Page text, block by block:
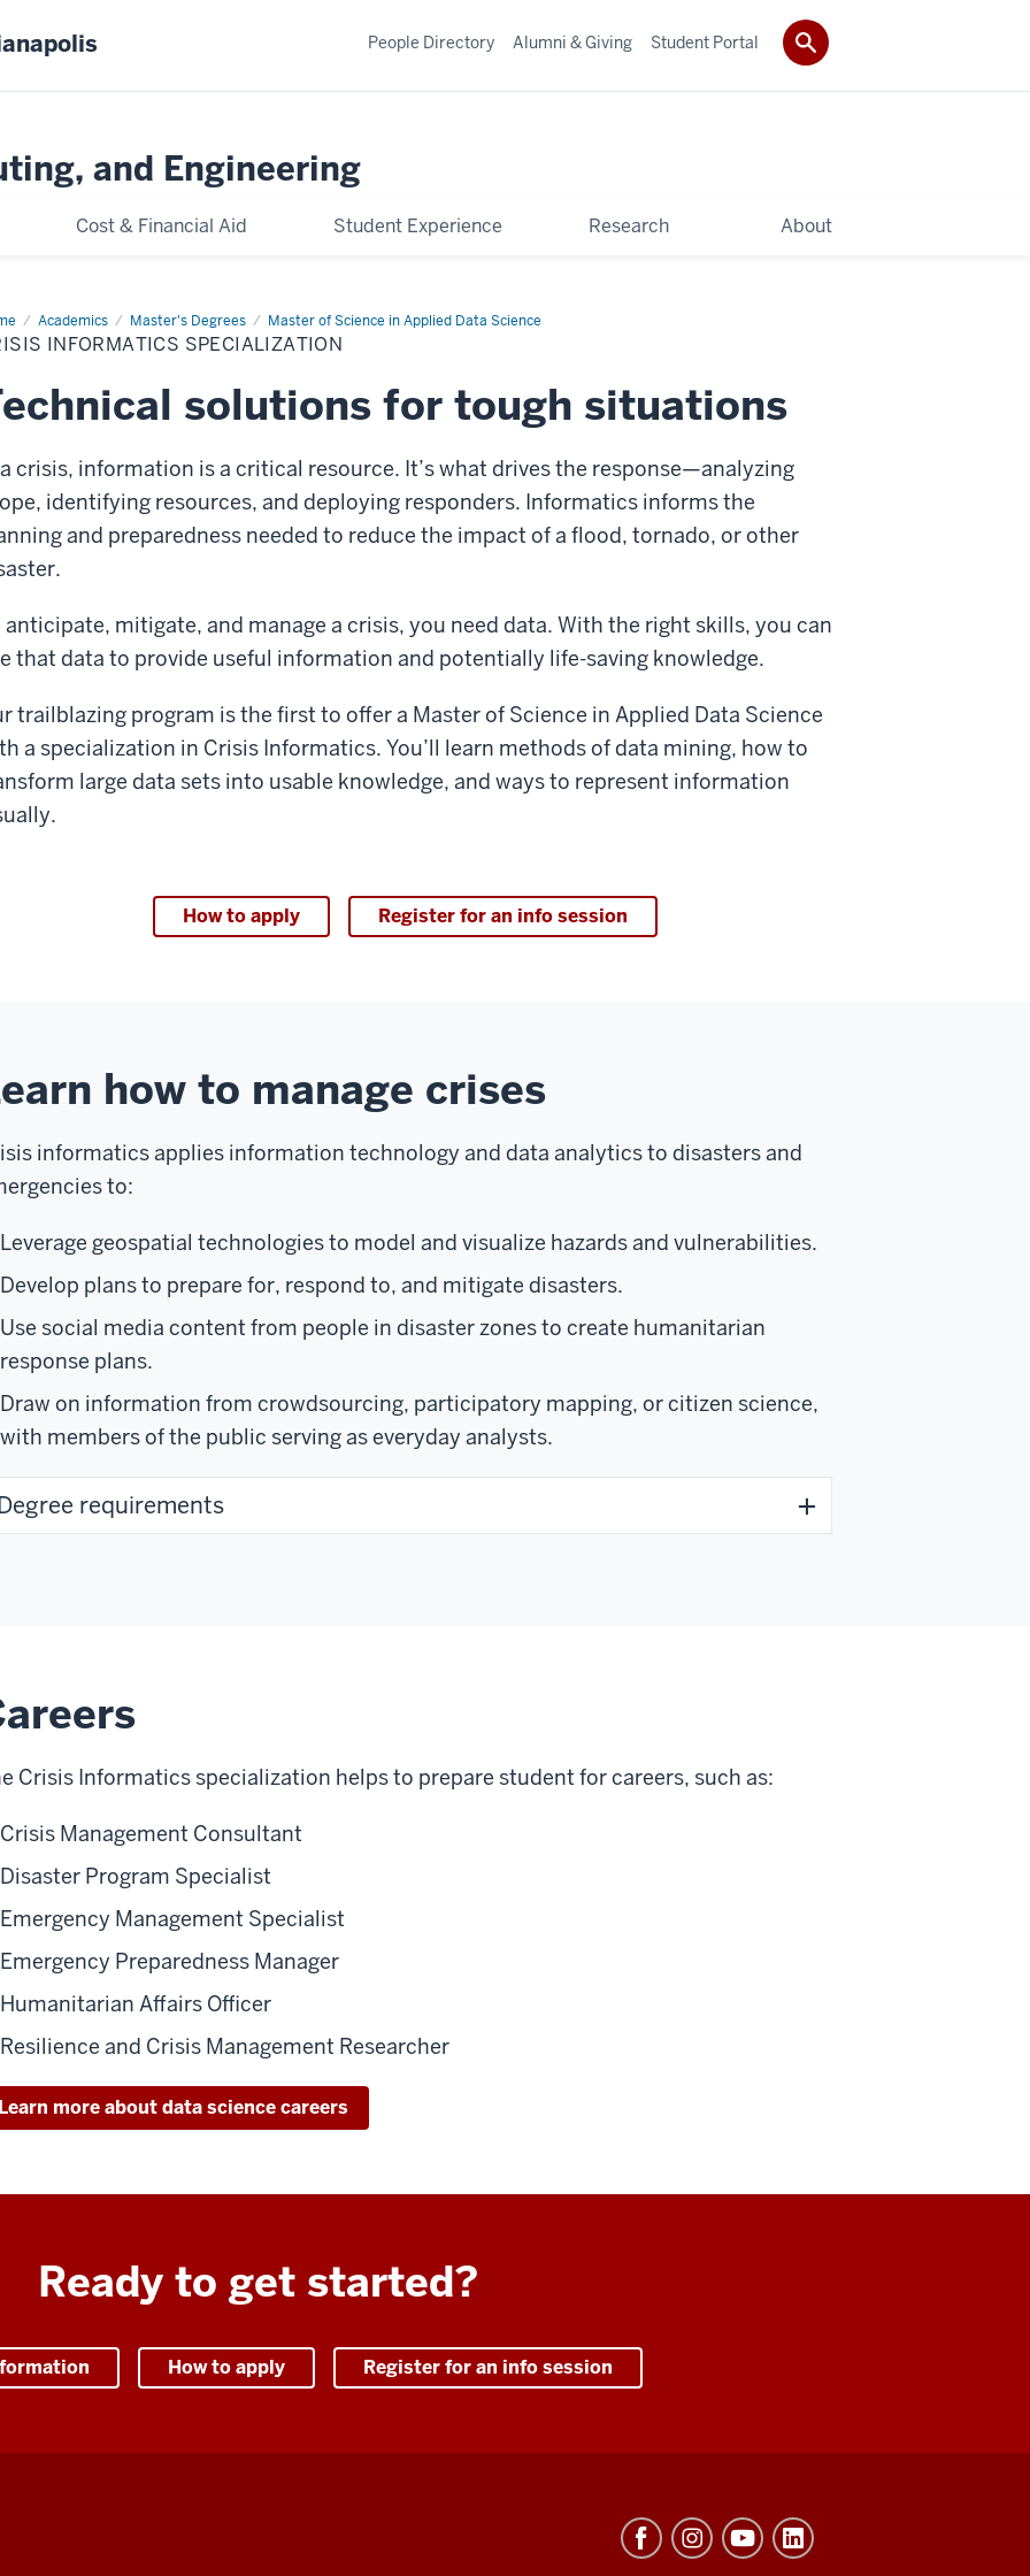
and Engineering
Cost & Financial Aid Student Experience Research About
People Directory Alumni & Giving Student Portal
Academics Master's Degrees Master of Science in Applied Data Science
Crisis
INFORMATICS SPECIALIZATION
solutions for tough situations
crisis, information is a critical resource. It’s what drives the response—analyzing
identifying resources, and deploying responders. Informatics informs the
and preparedness needed to reduce the impact of a flood, tornado, or other
anticipate, mitigate, and manage a crisis, you need data. With the right skills, you can
that data to provide useful information and potentially life-saving knowledge.
trailblazing program is the first to offer a Master of Science in Applied Data Science
a specialization in Crisis Informatics. You’ll learn methods of data mining, how to
large data sets into usable knowledge, and ways to represent information
How to apply Register for an info session
how to manage crises
informatics applies information technology and data analytics to disasters and
to:
Leverage geospatial technologies to model and visualize hazards and vulnerabilities.
Develop plans to prepare for, respond to, and mitigate disasters.
Use social media content from people in disaster zones to create humanitarian
response plans.
Draw on information from crowdsourcing, participatory mapping, or citizen science,
with members of the public serving as everyday analysts.
requirements
Crisis Informatics specialization helps to prepare student for careers, such as:
Crisis Management Consultant
Disaster Program Specialist
Emergency Management Specialist
Emergency Preparedness Manager
Humanitarian Affairs Officer
Resilience and Crisis Management Researcher
more about data science careers
Ready to get started?
How to apply Register for an info session